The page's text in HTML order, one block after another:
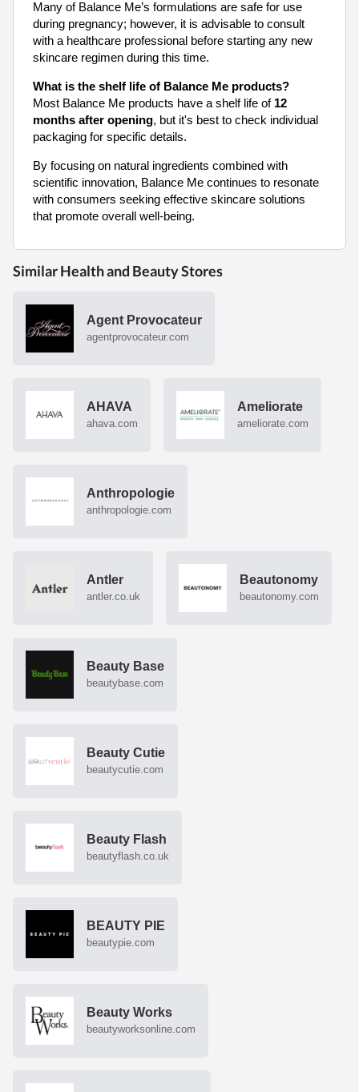
Many of Balance Me’s formulations are safe for use
during pregnancy; however, it is advisable to consult
with a healthcare professional before starting any new
skincare regimen during this time.
What is the shelf life of Balance Me products?
Most Balance Me products have a shelf life of 12
months after opening, but it's best to check individual
packaging for specific details.
By focusing on natural ingredients combined with
scientific innovation, Balance Me continues to resonate
with consumers seeking effective skincare solutions
that promote overall well-being.
Similar Health and Beauty Stores
Agent Provocateur
agentprovocateur.com
AHAVA
ahava.com
Ameliorate
ameliorate.com
Anthropologie
anthropologie.com
Antler
antler.co.uk
Beautonomy
beautonomy.com
Beauty Base
beautybase.com
Beauty Cutie
beautycutie.com
Beauty Flash
beautyflash.co.uk
BEAUTY PIE
beautypie.com
Beauty Works
beautyworksonline.com